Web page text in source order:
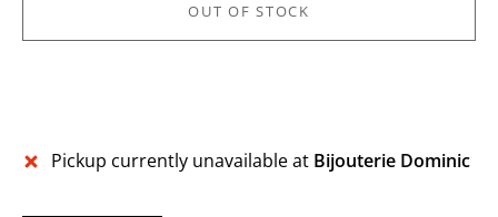
OUT OF STOCK
Pickup currently unavailable at Bijouterie Dominic